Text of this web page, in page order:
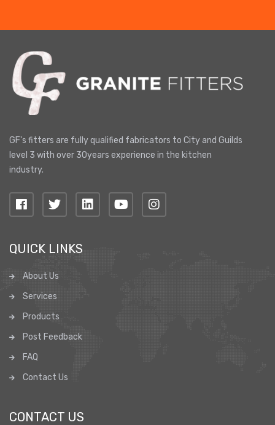
GF's fitters are fully qualified fabricators to City and Guilds
level 3 with over 30years experience in the kitchen
industry.
QUICK LINKS
About Us
Services
Products
Post Feedback
FAQ
Contact Us
CONTACT US